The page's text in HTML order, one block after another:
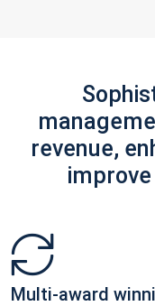
revenue,
Multi-award